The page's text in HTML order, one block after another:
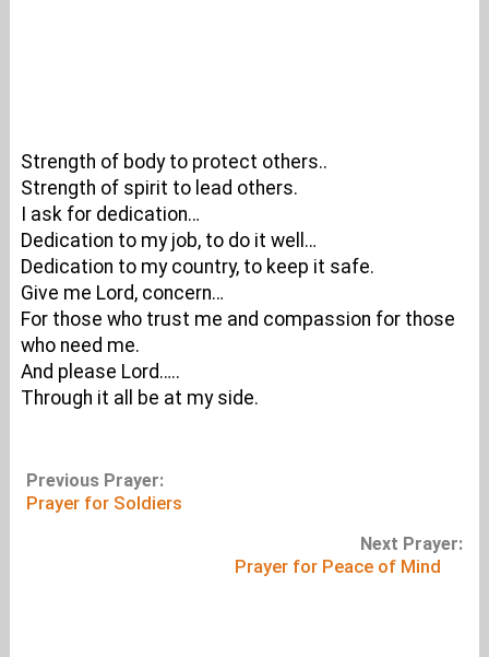
Strength of body to protect others..
Strength of spirit to lead others.
I ask for dedication…
Dedication to my job, to do it well…
Dedication to my country, to keep it safe.
Give me Lord, concern…
For those who trust me and compassion for those
who need me.
And please Lord…..
Through it all be at my side.
Previous Prayer:
Prayer for Soldiers
Next Prayer:
Prayer for Peace of Mind